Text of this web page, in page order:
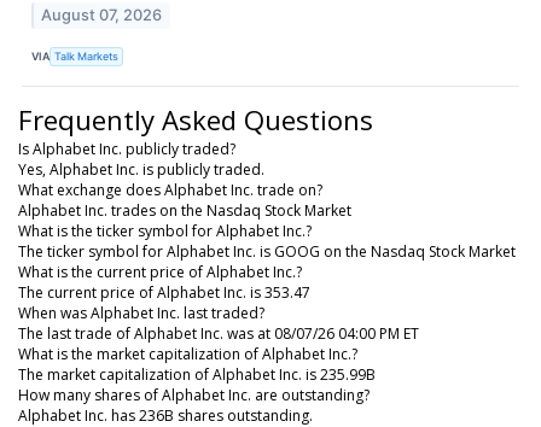
August 07, 2026
VIA Talk Markets
Frequently Asked Questions
Is Alphabet Inc. publicly traded?
Yes, Alphabet Inc. is publicly traded.
What exchange does Alphabet Inc. trade on?
Alphabet Inc. trades on the Nasdaq Stock Market
What is the ticker symbol for Alphabet Inc.?
The ticker symbol for Alphabet Inc. is GOOG on the Nasdaq Stock Market
What is the current price of Alphabet Inc.?
The current price of Alphabet Inc. is 353.47
When was Alphabet Inc. last traded?
The last trade of Alphabet Inc. was at 08/07/26 04:00 PM ET
What is the market capitalization of Alphabet Inc.?
The market capitalization of Alphabet Inc. is 235.99B
How many shares of Alphabet Inc. are outstanding?
Alphabet Inc. has 236B shares outstanding.